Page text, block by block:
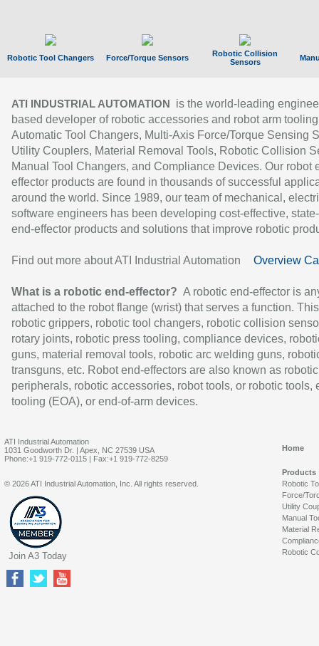
Robotic Tool Changers Force/Torque Sensors
Robotic Collision
Sensors
ATI INDUSTRIAL AUTOMATION
is the world-leading
based developer of robotic accessories and robot arm
Automatic Tool Changers, Multi-Axis Force/Torque Sensing
Utility Couplers, Material Removal Tools, Robotic Collision
Manual Tool Changers, and Compliance Devices. Our robot
effector products are found in thousands of successful
around the world. Since 1989, our team of mechanical,
software engineers has been developing cost-effective,
end-effector products and solutions that improve robotic
Find out more about ATI Industrial Automation Overview
What is a robotic end-effector? A robotic end-effector is
attached to the robot flange (wrist) that serves a function.
robotic grippers, robotic tool changers, robotic collision
rotary joints, robotic press tooling, compliance devices,
guns, material removal tools, robotic arc welding guns,
transguns, etc. Robot end-effectors are also known as robotic
peripherals, robotic accessories, robot tools, or robotic tools,
tooling (EOA), or end-of-arm devices.
ATI Industrial Automation
1031 Goodworth Dr. | Apex, NC 27539 USA
Phone:+1 919-772-0115 | Fax:+1 919-772-8259
Home
Products
Robotic
Force/
Utility
Manual
Material
Robotic
© 2026 ATI Industrial Automation, Inc. All rights reserved.
Join A3 Today